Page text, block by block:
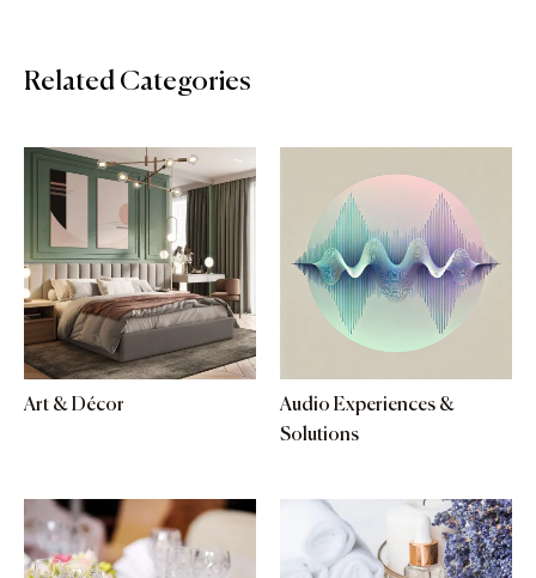
Related Categories
Art & Décor
Audio Experiences &
Solutions